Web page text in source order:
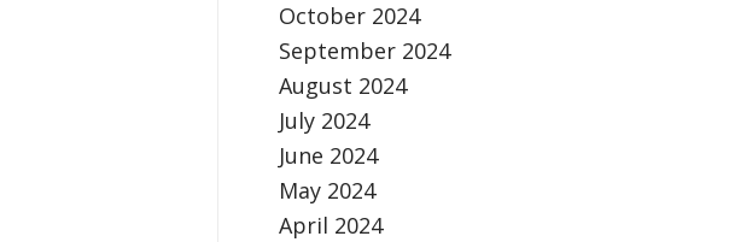
October 2024
September 2024
August 2024
July 2024
June 2024
May 2024
April 2024